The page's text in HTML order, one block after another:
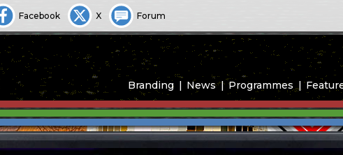
Facebook X Forum
Branding News Programmes